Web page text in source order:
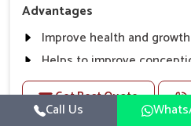
Advantages
Improve health and
Helps to improve
Helps to improve milk
Helps to improve
Get Best Quote
Call Us